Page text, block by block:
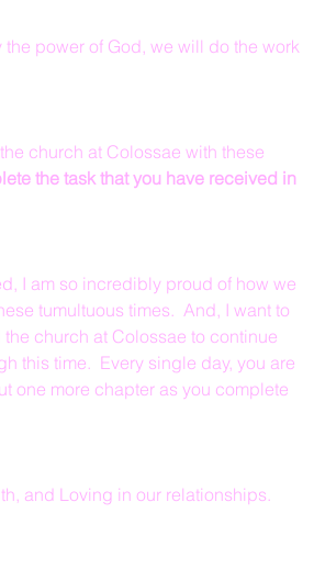
power of God, we will do the work
church at Colossae with these
the task that you have received in
I am so incredibly proud of how we
tumultuous times.  And, I want to
church at Colossae to continue
this time.  Every single day, you are
one more chapter as you complete
and Loving in our relationships.